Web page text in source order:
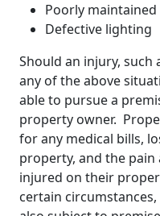
Poorly
Defective lighting
Should an injury, such
any of the above
able to pursue a
property owner.
for any medical bills,
property, and the
injured on their
certain